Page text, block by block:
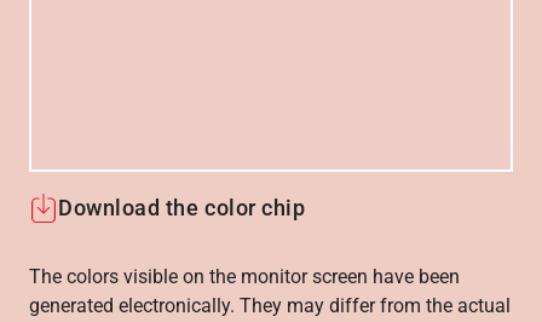
Download the color chip
The colors visible on the monitor screen have been
generated electronically. They may differ from the actual